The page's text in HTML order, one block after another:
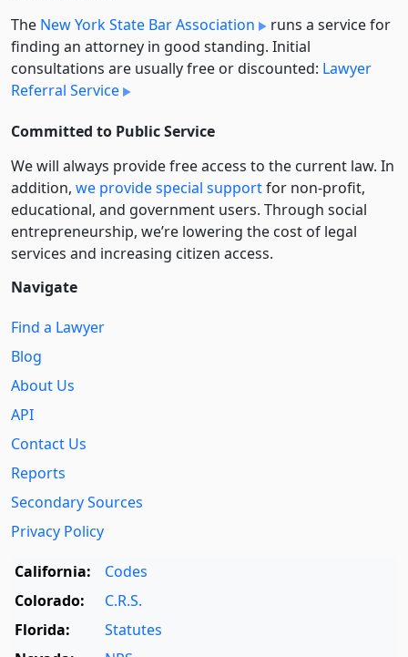
The New York State Bar Association
runs a service for
finding an attorney in good standing. Initial
consultations are usually free or discounted: Lawyer
Referral Service
Committed to Public Service
We will always provide free access to the current law. In
addition, we provide special supportfor non-profit,
educational, and government users. Through social
entre­pre­neurship, we’re lowering the cost of legal
services and increasing citizen access.
Navigate
Find a Lawyer
Blog
About Us
API
Contact Us
Reports
Secondary Sources
Privacy Policy
California:
Codes
Colorado:
C.R.S.
Florida:
Statutes